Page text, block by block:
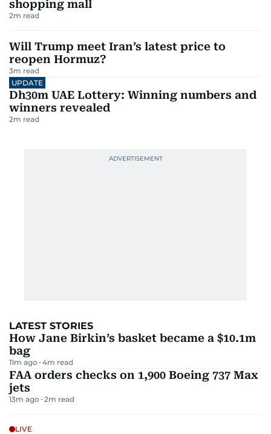
shopping mall
2m read
Will Trump meet Iran’s latest price to
reopen Hormuz?
3m read
UPDATE
Dh30m UAE Lottery: Winning numbers and
winners revealed
2m read
LATEST STORIES
How Jane Birkin’s basket became a $10.1m
bag
11m ago 4m read
FAA orders checks on 1,900 Boeing 737 Max
jets
13m ago 2m read
LIVE